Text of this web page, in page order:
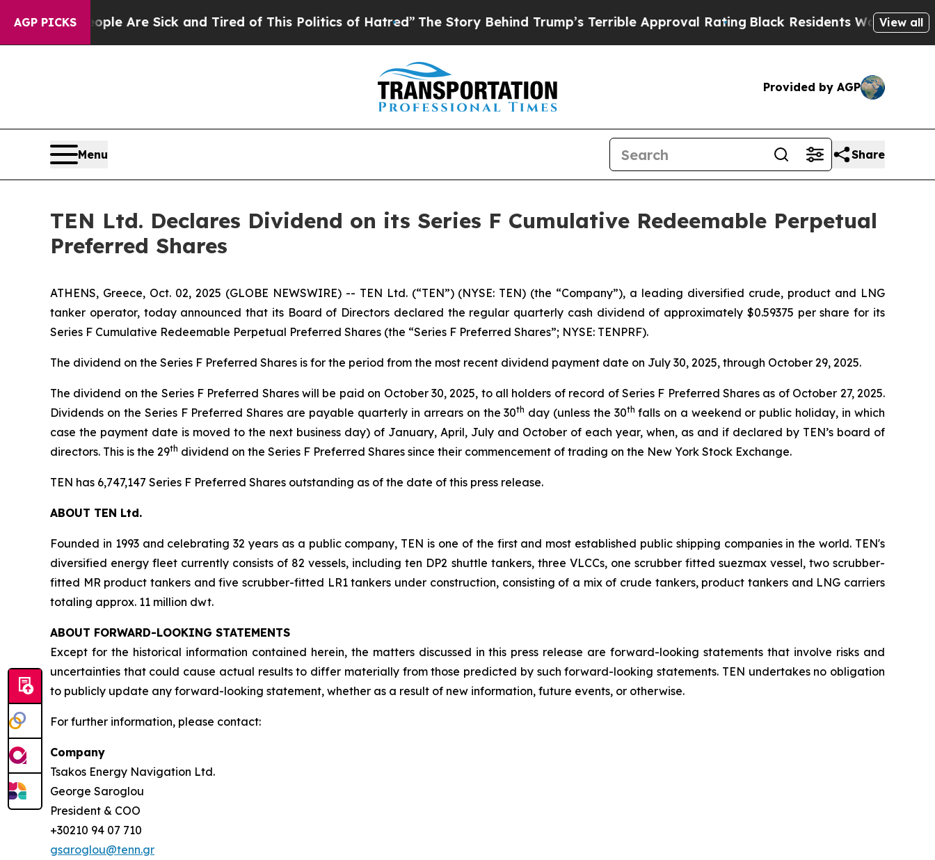
AGP PICKS
“People Are Sick and Tired of This Politics of Hatred”The Story Behind Trump’s Terrible Approval RatingBlack Residents Warned ofView all
Provided by AGP
Menu Share
TEN Ltd. Declares Dividend on its Series F Cumulative Redeemable Perpetual
Preferred Shares
ATHENS, Greece, Oct. 02, 2025 (GLOBE NEWSWIRE) -- TEN Ltd. (“TEN”) (NYSE: TEN) (the “Company”), a leading diversified crude, product and LNG
tanker operator, today announced that its Board of Directors declared the regular quarterly cash dividend of approximately $0.59375 per share for its
Series F Cumulative Redeemable Perpetual Preferred Shares (the “Series F Preferred Shares”; NYSE: TENPRF).
The dividend on the Series F Preferred Shares is for the period from the most recent dividend payment date on July 30, 2025, through October 29, 2025.
The dividend on the Series F Preferred Shares will be paid on October 30, 2025, to all holders of record of Series F Preferred Shares as of October 27, 2025.
Dividends on the Series F Preferred Shares are payable quarterly in arrears on the 30th day (unless the 30th falls on a weekend or public holiday, in which
case the payment date is moved to the next business day) of January, April, July and October of each year, when, as and if declared by TEN’s board of
directors. This is the 29th dividend on the Series F Preferred Shares since their commencement of trading on the New York Stock Exchange.
TEN has 6,747,147 Series F Preferred Shares outstanding as of the date of this press release.
ABOUT TEN Ltd.
Founded in 1993 and celebrating 32 years as a public company, TEN is one of the first and most established public shipping companies in the world. TEN's
diversified energy fleet currently consists of 82 vessels, including ten DP2 shuttle tankers, three VLCCs, one scrubber fitted suezmax vessel, two scrubber-
fitted MR product tankers and five scrubber-fitted LR1 tankers under construction, consisting of a mix of crude tankers, product tankers and LNG carriers
totaling approx. 11 million dwt.
ABOUT FORWARD-LOOKING STATEMENTS
Except for the historical information contained herein, the matters discussed in this press release are forward-looking statements that involve risks and
uncertainties that could cause actual results to differ materially from those predicted by such forward-looking statements. TEN undertakes no obligation
to publicly update any forward-looking statement, whether as a result of new information, future events, or otherwise.
For further information, please contact:
Company
Tsakos Energy Navigation Ltd.
George Saroglou
President & COO
+30210 94 07 710
gsaroglou@tenn.gr